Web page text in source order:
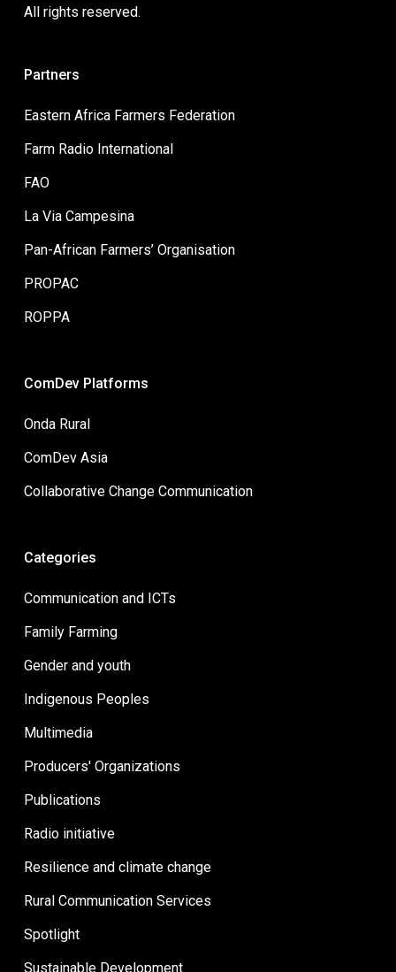
All rights reserved.
Partners
Eastern Africa Farmers Federation
Farm Radio International
FAO
La Via Campesina
Pan-African Farmers’ Organisation
PROPAC
ROPPA
ComDev Platforms
Onda Rural
ComDev Asia
Collaborative Change Communication
Categories
Communication and ICTs
Family Farming
Gender and youth
Indigenous Peoples
Multimedia
Producers' Organizations
Publications
Radio initiative
Resilience and climate change
Rural Communication Services
Spotlight
Sustainable Development